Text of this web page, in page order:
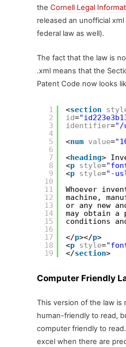
the Cornell Legal
released an unofficial
federal law as well).
The fact that the law is
.xml means that the
Patent Code now looks
1
2
3
4
5
6
7
8
9
10
11
12
13
14
15
16
17
18
19
<section
id=
identifier="/
<num value=
<heading>
<p style=
<p style="-
Whoever
machine,
or any new
may obtain
conditions
</p></p>
<p style=
</section>
Computer Friendly
This version of the law is
human-friendly to read,
computer friendly to
excel when there are